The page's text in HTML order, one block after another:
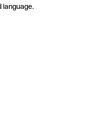
language.